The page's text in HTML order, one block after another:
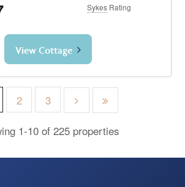
Sykes Rating
View Cottage
2 3
1-10 of 225 properties